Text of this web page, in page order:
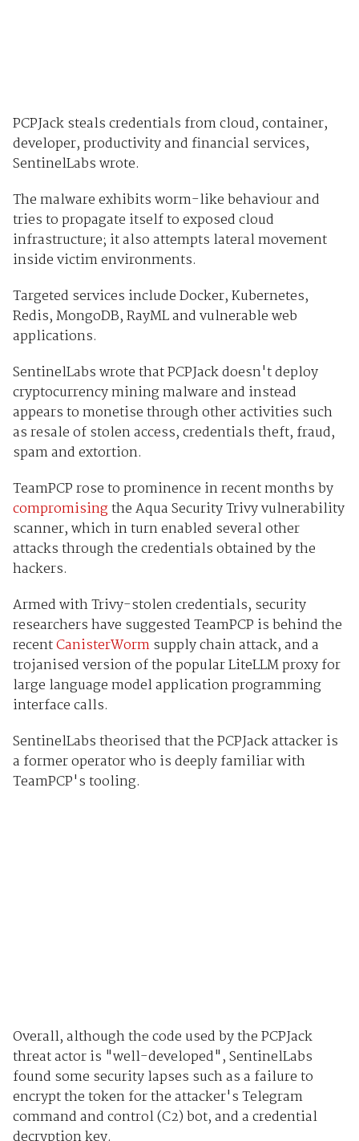
PCPJack steals credentials from cloud, container,
developer, productivity and financial services,
SentinelLabs wrote.
The malware exhibits worm-like behaviour and
tries to propagate itself to exposed cloud
infrastructure; it also attempts lateral movement
inside victim environments.
Targeted services include Docker, Kubernetes,
Redis, MongoDB, RayML and vulnerable web
applications.
SentinelLabs wrote that PCPJack doesn't deploy
cryptocurrency mining malware and instead
appears to monetise through other activities such
as resale of stolen access, credentials theft, fraud,
spam and extortion.
TeamPCP rose to prominence in recent months by
compromisingthe Aqua Security Trivy vulnerability
scanner, which in turn enabled several other
attacks through the credentials obtained by the
hackers.
Armed with Trivy-stolen credentials, security
researchers have suggested TeamPCP is behind the
recentCanisterWormsupply chain attack, and a
trojanised version of the popular LiteLLM proxy for
large language model application programming
interface calls.
SentinelLabs theorised that the PCPJack attacker is
a former operator who is deeply familiar with
TeamPCP's tooling.
Overall, although the code used by the PCPJack
threat actor is "well-developed", SentinelLabs
found some security lapses such as a failure to
encrypt the token for the attacker's Telegram
command and control (C2) bot, and a credential